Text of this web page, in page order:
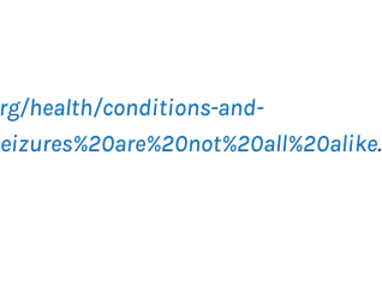
health/conditions-and-
.